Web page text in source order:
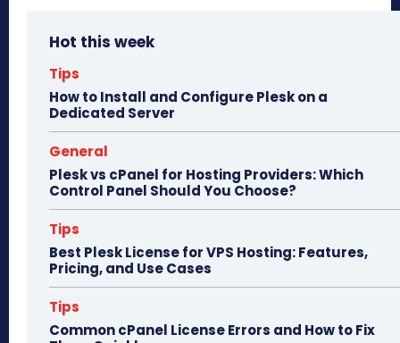
ok do
Hot this week
Tips
How to Install and Configure Plesk on a
Dedicated Server
General
Plesk vs cPanel for Hosting Providers: Which
Control Panel Should You Choose?
Tips
Best Plesk License for VPS Hosting: Features,
Pricing, and Use Cases
Tips
Common cPanel License Errors and How to Fix